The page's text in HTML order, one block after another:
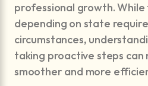
professional growth.
depending on state
circumstances,
taking proactive steps can
smoother and more